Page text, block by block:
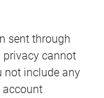
sent through
privacy cannot
not include any
account